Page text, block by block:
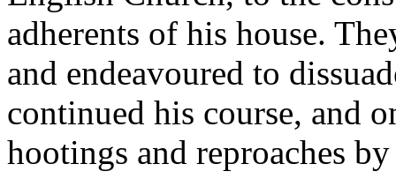
adherents of his house.
and endeavoured to
continued his course, and
hootings and reproaches